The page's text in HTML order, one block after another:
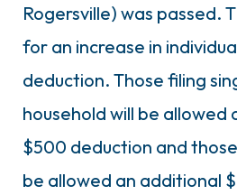
Rogersville) was passed.
for an increase in
deduction. Those filing
household will be allowed
$500 deduction and
be allowed an additional